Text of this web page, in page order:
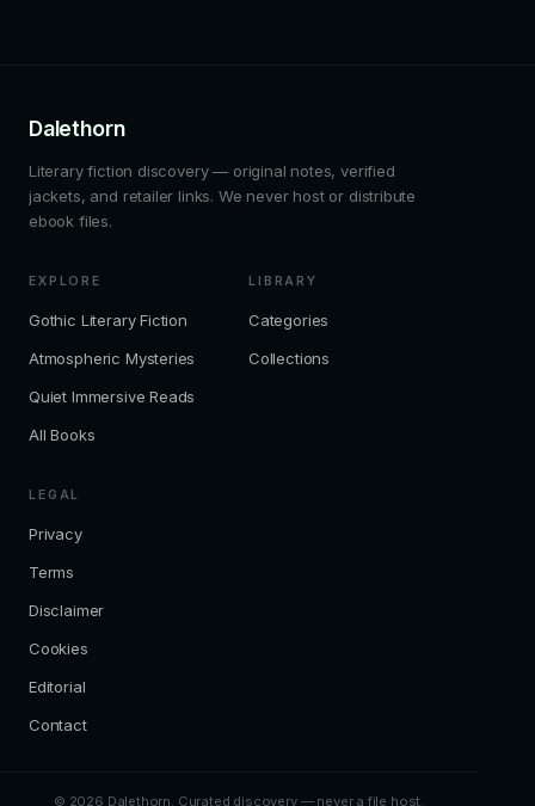
Dalethorn
Literary fiction discovery — original notes, verified
jackets, and retailer links. We never host or distribute
ebook files.
EXPLORE
Gothic Literary Fiction
Atmospheric Mysteries
Quiet Immersive Reads
All Books
LIBRARY
Categories
Collections
LEGAL
Privacy
Terms
Disclaimer
Cookies
Editorial
Contact
© 2026 Dalethorn. Curated discovery — never a file host.